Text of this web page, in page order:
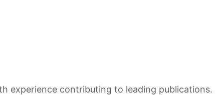
experience contributing to leading publications.